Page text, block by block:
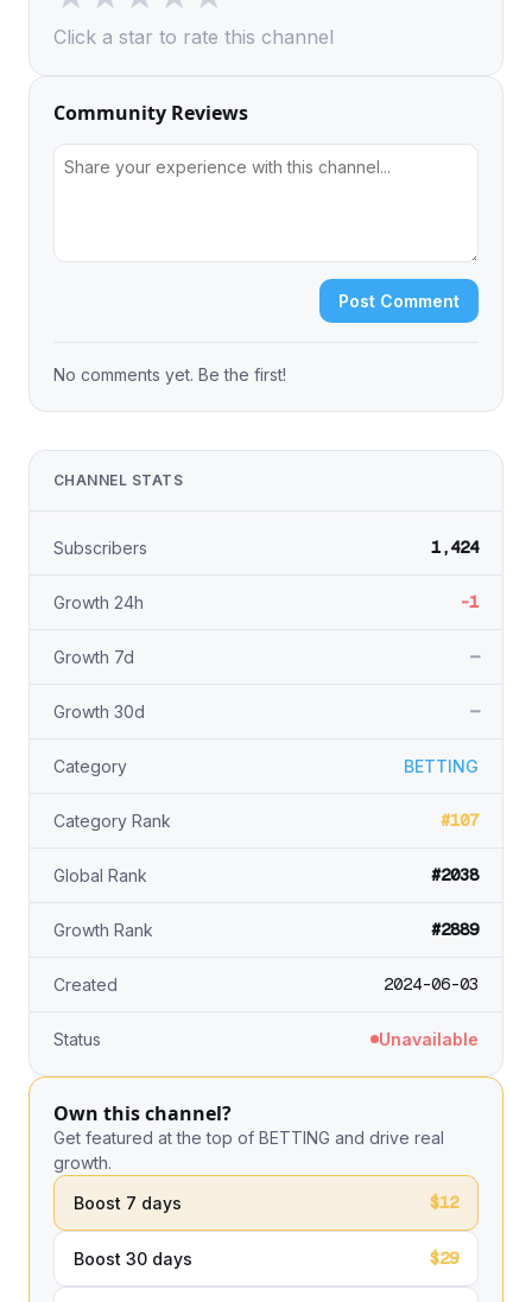
Click a star to rate this channel
Community Reviews
Post Comment
No comments yet. Be the first!
CHANNEL STATS
Subscribers 1,424
Growth 24h -1
Growth 7d —
Growth 30d —
Category BETTING
Category Rank #107
Global Rank #2038
Growth Rank #2889
Created 2024-06-03
Status Unavailable
Own this channel?
Get featured at the top of BETTING and drive real
growth.
Boost 7 days
$12
Boost 30 days $29